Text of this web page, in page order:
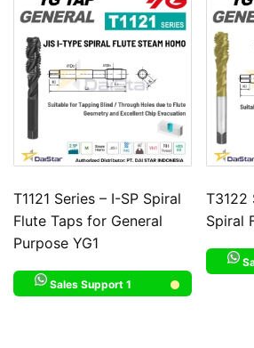
T1121 Series – I-SP Spiral
Flute Taps for General
Purpose YG1
Sales Support 1
T3122
Spiral